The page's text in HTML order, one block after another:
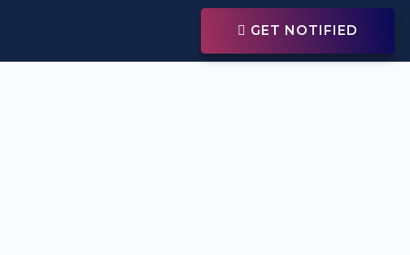
GET NOTIFIED